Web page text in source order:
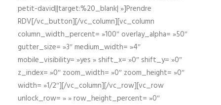
petit-david||target:%20_blank| »]Prendre
RDV[/vc_button][/vc_column][vc_column
column_width_percent= »100″ overlay_alpha= »50″
gutter_size= »3″ medium_width= »4″
mobile_visibility= »yes » shift_x= »0″ shift_y= »0″
z_index= »0″ zoom_width= »0″ zoom_height= »0″
width= »1/2″][/vc_column][/vc_row][vc_row
unlock_row= » » row_height_percent= »0″